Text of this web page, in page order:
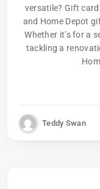
versatile? Gift
and Home Depot
Whether it’s for a
tackling a
Teddy Swan